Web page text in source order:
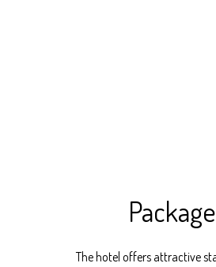
The hotel offers attractive